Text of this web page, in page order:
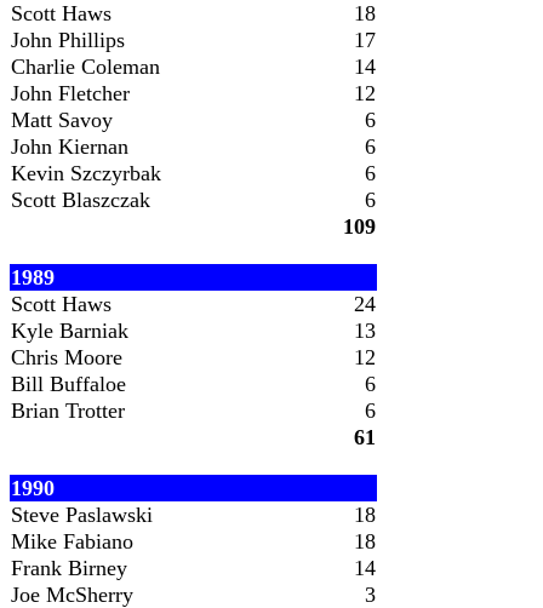
Scott Haws
18
John Phillips
17
Charlie Coleman
14
John Fletcher
12
Matt Savoy
6
John Kiernan
6
Kevin Szczyrbak
6
Scott Blaszczak
6
109
1989
Scott Haws
24
Kyle Barniak
13
Chris Moore
12
Bill Buffaloe
6
Brian Trotter
6
61
1990
Steve Paslawski
18
Mike Fabiano
18
Frank Birney
14
Joe McSherry
3